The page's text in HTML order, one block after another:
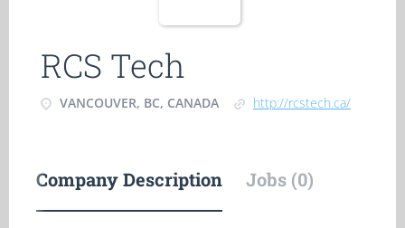
RCS Tech
VANCOUVER, BC, CANADA http://rcstech.ca/
Company Description Jobs (0)